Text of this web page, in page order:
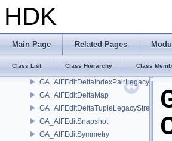
HDK
Main Page Related Pages
Class List Class Hierarchy Class
GA_AIFDelta
GA_AIFEditDelta
GA_AIFEditDeltaCoordFrames
GA_AIFEditDeltaIndexMap
GA_AIFEditDeltaIndexPairLegacyStream
GA_AIFEditDeltaMap
GA_AIFEditDeltaTupleLegacyStream
GA_AIFEditSnapshot
GA_AIFEditSymmetry